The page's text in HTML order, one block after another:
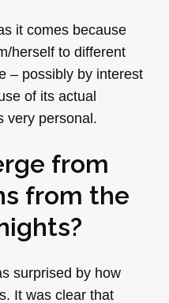
it comes because
herself to different
– possibly by interest
of its actual
very personal.
from
from the
surprised by how
It was clear that